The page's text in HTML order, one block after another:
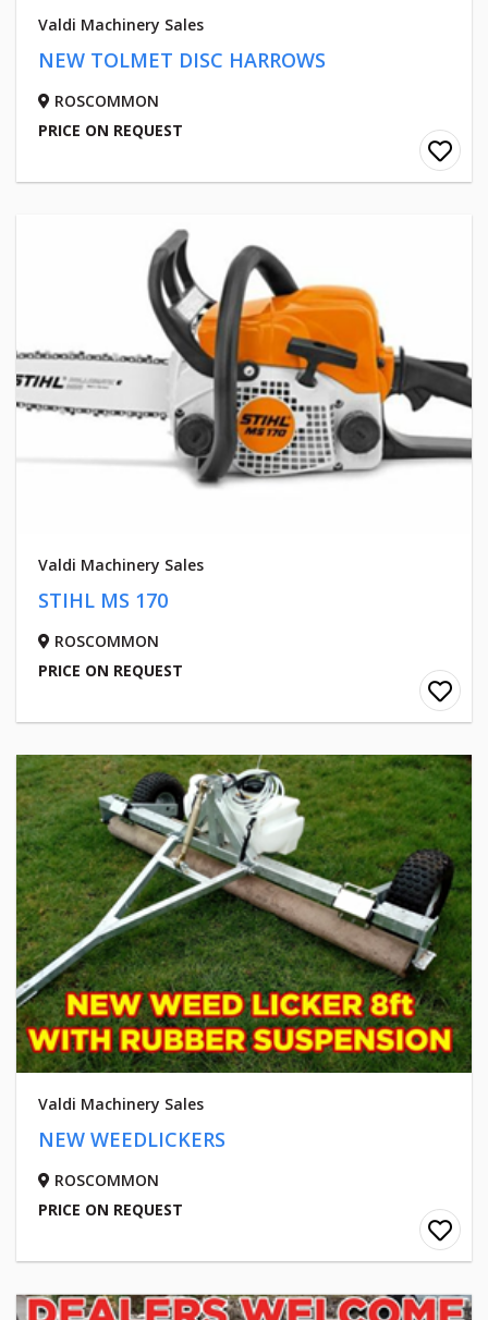
Valdi Machinery Sales
NEW TOLMET DISC HARROWS
ROSCOMMON
PRICE ON REQUEST
Valdi Machinery Sales
STIHL MS 170
ROSCOMMON
PRICE ON REQUEST
Valdi Machinery Sales
NEW WEEDLICKERS
ROSCOMMON
PRICE ON REQUEST